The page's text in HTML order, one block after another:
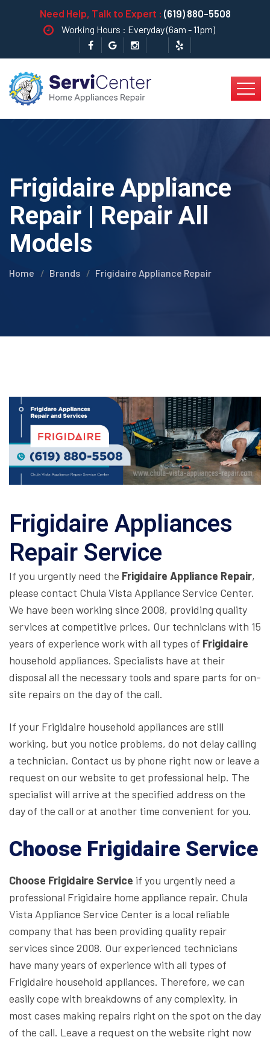
Need Help, Talk to Expert : (619) 880-5508
Working Hours : Everyday (6am - 11pm)
Frigidaire Appliance
Repair | Repair All
Models
Home Brands Frigidaire Appliance Repair
Frigidaire Appliances
Repair Service
If you urgently need the Frigidaire Appliance Repair,
please contact Chula Vista Appliance Service Center.
We have been working since 2008, providing quality
services at competitive prices. Our technicians with 15
years of experience work with all types of Frigidaire
household appliances. Specialists have at their
disposal all the necessary tools and spare parts for on-
site repairs on the day of the call.
If your Frigidaire household appliances are still
working, but you notice problems, do not delay calling
a technician. Contact us by phone right now or leave a
request on our website to get professional help. The
specialist will arrive at the specified address on the
day of the call or at another time convenient for you.
Choose Frigidaire Service
Choose Frigidaire Service if you urgently need a
professional Frigidaire home appliance repair. Chula
Vista Appliance Service Center is a local reliable
company that has been providing quality repair
services since 2008. Our experienced technicians
have many years of experience with all types of
Frigidaire household appliances. Therefore, we can
easily cope with breakdowns of any complexity, in
most cases making repairs right on the spot on the day
of the call. Leave a request on the website right now